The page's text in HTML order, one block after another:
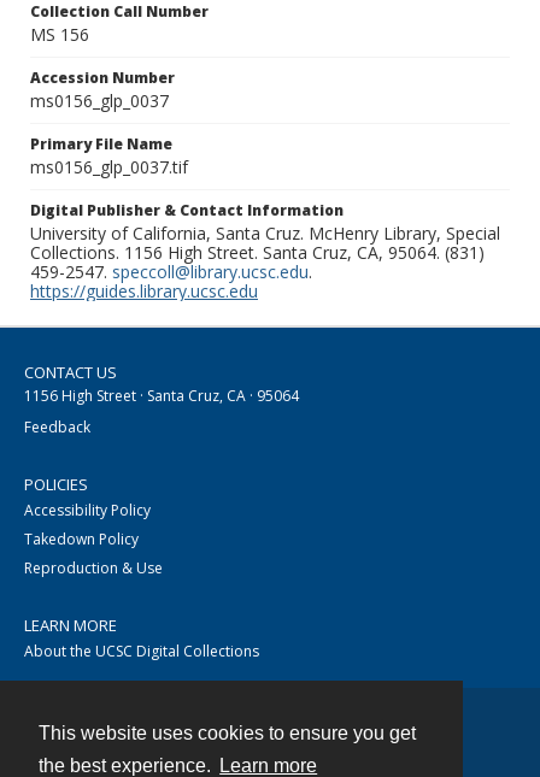
This website uses cookies to ensure you get
the best experience.
Learn more
Collection Call Number
MS 156
Accession Number
ms0156_glp_0037
Primary File Name
ms0156_glp_0037.tif
Digital Publisher & Contact Information
University of California, Santa Cruz. McHenry Library, Special
Collections. 1156 High Street. Santa Cruz, CA, 95064. (831)
459-2547. speccoll@library.ucsc.edu.
https://guides.library.ucsc.edu
CONTACT US
1156 High Street · Santa Cruz, CA · 95064
Feedback
POLICIES
Accessibility Policy
Takedown Policy
Reproduction & Use
LEARN MORE
About the UCSC Digital Collections